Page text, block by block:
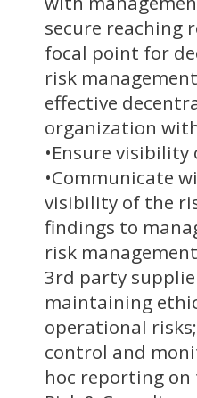
secure reaching
focal point for
risk
effective
organization
•Ensure
•Communicate
visibility of the
findings to
risk
3rd party
maintaining
operational
control and
hoc reporting on